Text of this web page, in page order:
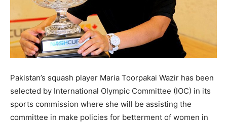
Pakistan’s squash player Maria Toorpakai Wazir has been
selected by International Olympic Committee (IOC) in its
sports commission where she will be assisting the
committee in make policies for betterment of women in